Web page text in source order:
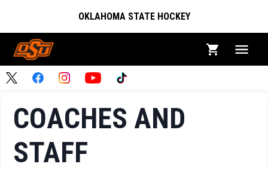
OKLAHOMA STATE HOCKEY
COACHES AND
STAFF